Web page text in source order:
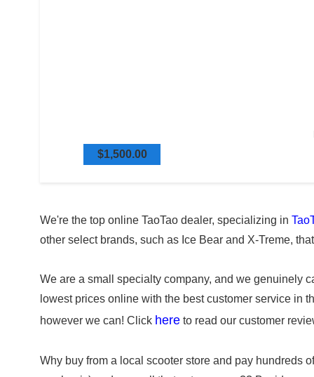
$1,500.00
We're the top online TaoTao dealer, specializing in
other select brands, such as Ice Bear and X-Treme,
We are a small specialty company, and we genuinely
lowest prices online with the best customer service in
however we can! Click here to read our customer
Why buy from a local scooter store and pay hundreds